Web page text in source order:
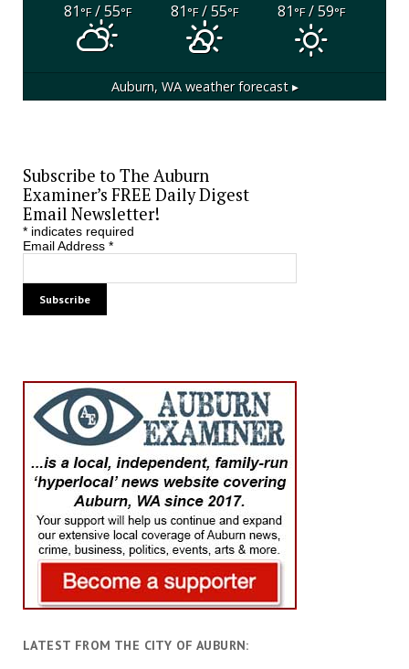
81°F/ 55°F 81°F/ 55°F 81°F/ 59°F
Auburn, WAweather forecast ▸
Subscribe to The Auburn
Examiner’s FREE Daily Digest
Email Newsletter!
*indicates required
Email Address *
LATEST FROM THE CITY OF AUBURN: